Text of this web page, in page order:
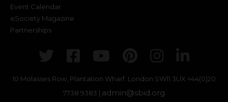
Event Calendar
eSociety Magazine
Partnerships
TwitterFacebook
Youtube
Pinterest
10 Molasses Row, Plantation Wharf. London SW11 3UX +44(0)20
7738 9383 | admin@sbid.org